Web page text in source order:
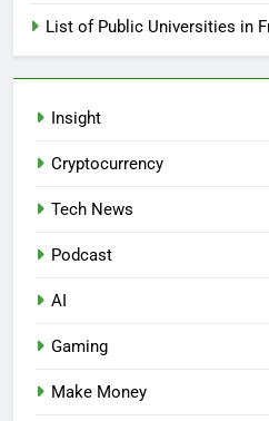
List of Public Universities in
Insight
Cryptocurrency
Tech News
Podcast
AI
Gaming
Make Money